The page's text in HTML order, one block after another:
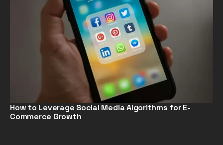
How to Leverage Social Media Algorithms for E-
Commerce Growth